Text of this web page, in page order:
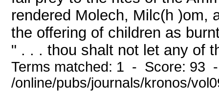
rendered Molech, Milc(h )om,
the offering of children as
" . . . thou shalt not let any of
Terms matched: 1 - Score: 93
/online/pubs/journals/kronos/